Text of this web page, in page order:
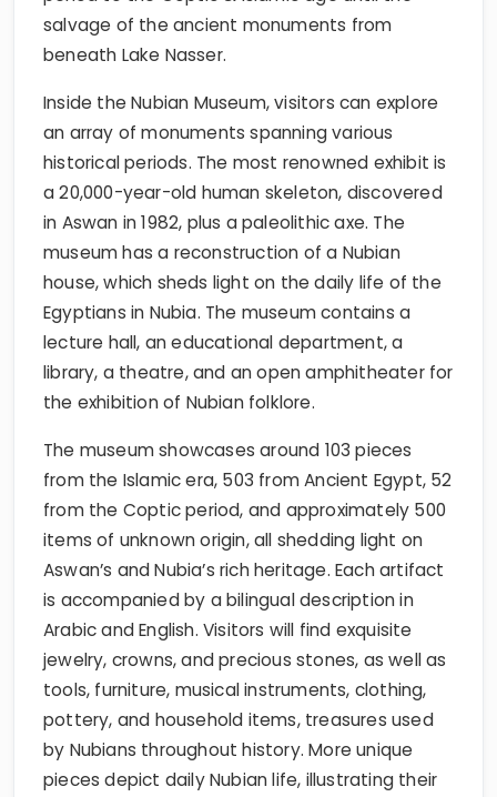
salvage of the ancient monuments from
beneath Lake Nasser.
Inside the Nubian Museum, visitors can explore
an array of monuments spanning various
historical periods. The most renowned exhibit is
a 20,000-year-old human skeleton, discovered
in Aswan in 1982, plus a paleolithic axe. The
museum has a reconstruction of a Nubian
house, which sheds light on the daily life of the
Egyptians in Nubia. The museum contains a
lecture hall, an educational department, a
library, a theatre, and an open amphitheater for
the exhibition of Nubian folklore.
The museum showcases around 103 pieces
from the Islamic era, 503 from Ancient Egypt, 52
from the Coptic period, and approximately 500
items of unknown origin, all shedding light on
Aswan’s and Nubia’s rich heritage. Each artifact
is accompanied by a bilingual description in
Arabic and English. Visitors will find exquisite
jewelry, crowns, and precious stones, as well as
tools, furniture, musical instruments, clothing,
pottery, and household items, treasures used
by Nubians throughout history. More unique
pieces depict daily Nubian life, illustrating their